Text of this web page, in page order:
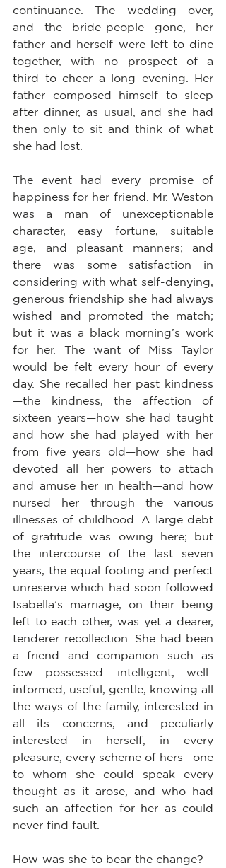
continuance. The wedding over,
and the bride-people gone, her
father and herself were left to dine
together, with no prospect of a
third to cheer a long evening. Her
father composed himself to sleep
after dinner, as usual, and she had
then only to sit and think of what
she had lost.
The event had every promise of
happiness for her friend. Mr. Weston
was a man of unexceptionable
character, easy fortune, suitable
age, and pleasant manners; and
there was some satisfaction in
considering with what self-denying,
generous friendship she had always
wished and promoted the match;
but it was a black morning’s work
for her. The want of Miss Taylor
would be felt every hour of every
day. She recalled her past kindness
—the kindness, the affection of
sixteen years—how she had taught
and how she had played with her
from five years old—how she had
devoted all her powers to attach
and amuse her in health—and how
nursed her through the various
illnesses of childhood. A large debt
of gratitude was owing here; but
the intercourse of the last seven
years, the equal footing and perfect
unreserve which had soon followed
Isabella’s marriage, on their being
left to each other, was yet a dearer,
tenderer recollection. She had been
a friend and companion such as
few possessed: intelligent, well-
informed, useful, gentle, knowing all
the ways of the family, interested in
all its concerns, and peculiarly
interested in herself, in every
pleasure, every scheme of hers—one
to whom she could speak every
thought as it arose, and who had
such an affection for her as could
never find fault.
How was she to bear the change?—